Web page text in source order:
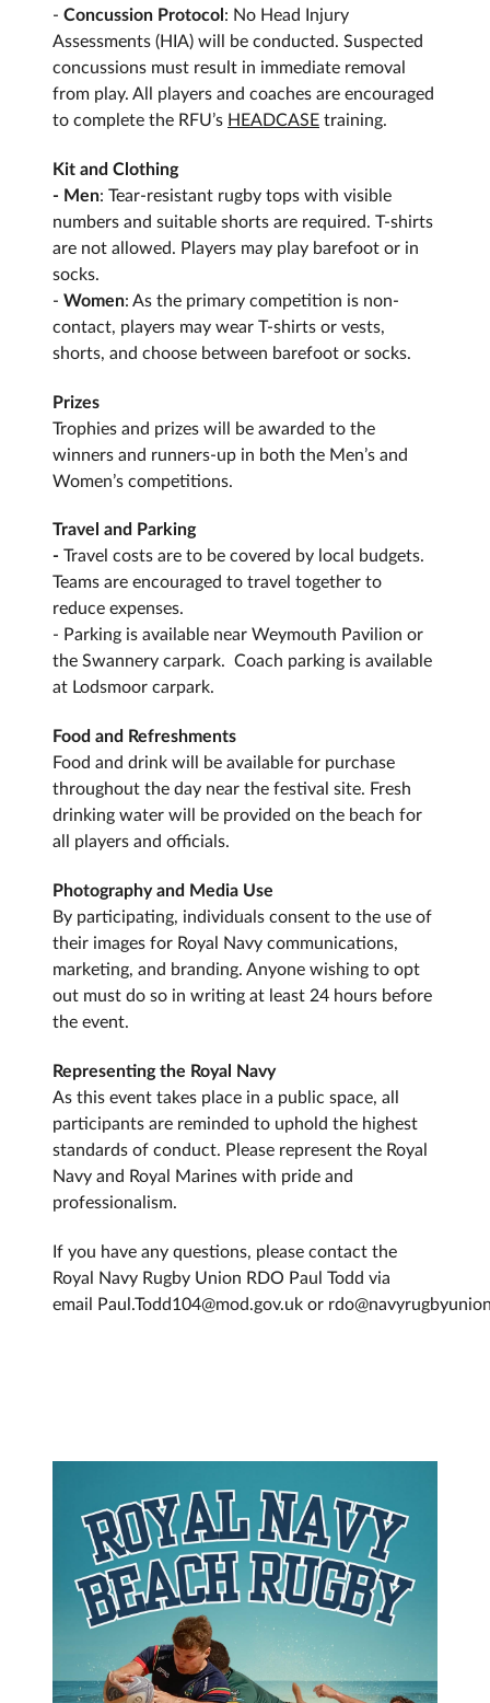
- Concussion Protocol: No Head Injury
Assessments (HIA) will be conducted. Suspected
concussions must result in immediate removal
from play. All players and coaches are encouraged
to complete the RFU’s HEADCASE training.
Kit and Clothing
- Men: Tear-resistant rugby tops with visible
numbers and suitable shorts are required. T-shirts
are not allowed. Players may play barefoot or in
socks.
- Women: As the primary competition is non-
contact, players may wear T-shirts or vests,
shorts, and choose between barefoot or socks.
Prizes
Trophies and prizes will be awarded to the
winners and runners-up in both the Men’s and
Women’s competitions.
Travel and Parking
- Travel costs are to be covered by local budgets.
Teams are encouraged to travel together to
reduce expenses.
- Parking is available near Weymouth Pavilion or
the Swannery carpark. Coach parking is available
at Lodsmoor carpark.
Food and Refreshments
Food and drink will be available for purchase
throughout the day near the festival site. Fresh
drinking water will be provided on the beach for
all players and officials.
Photography and Media Use
By participating, individuals consent to the use of
their images for Royal Navy communications,
marketing, and branding. Anyone wishing to opt
out must do so in writing at least 24 hours before
the event.
Representing the Royal Navy
As this event takes place in a public space, all
participants are reminded to uphold the highest
standards of conduct. Please represent the Royal
Navy and Royal Marines with pride and
professionalism.
If you have any questions, please contact the
Royal Navy Rugby Union RDO Paul Todd via
email Paul.Todd104@mod.gov.uk or